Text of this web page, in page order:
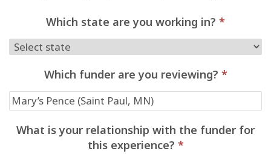
Which state are you working in? *
Which funder are you reviewing? *
What is your relationship with the funder for
this experience? *